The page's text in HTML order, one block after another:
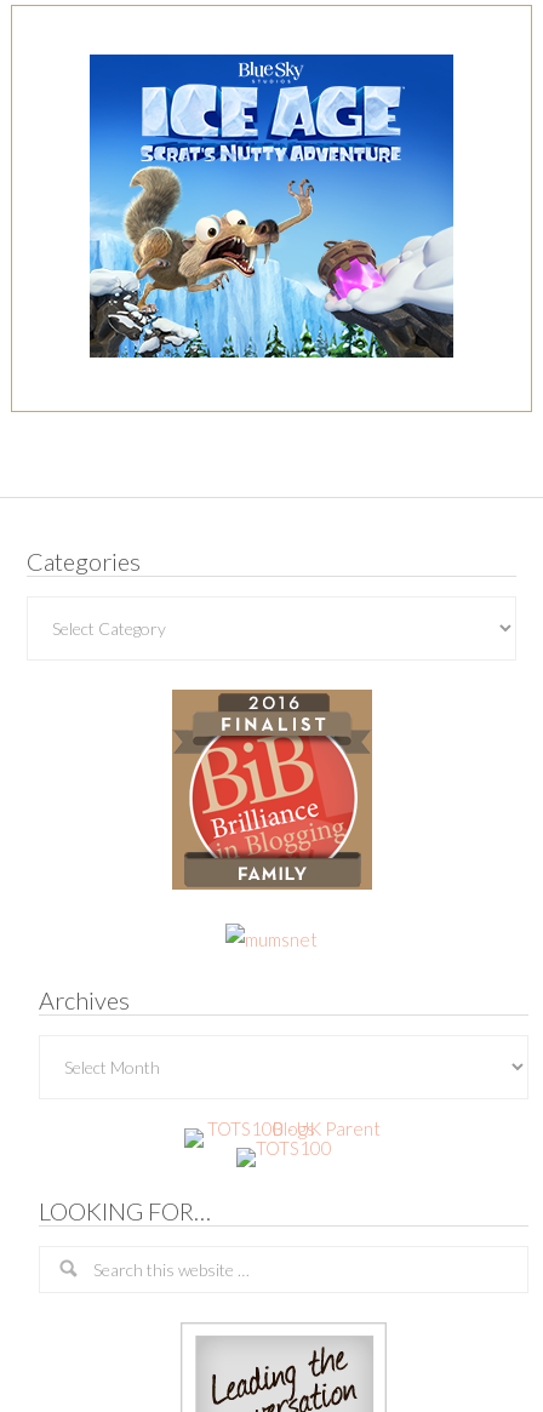
Categories
Archives
LOOKING FOR…